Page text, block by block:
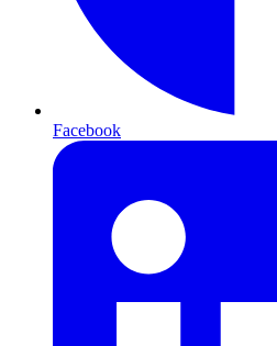
Facebook